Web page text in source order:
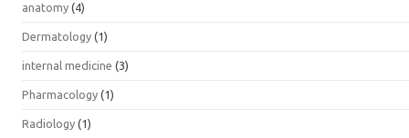
anatomy (4)
Dermatology (1)
internal medicine (3)
Pharmacology (1)
Radiology (1)